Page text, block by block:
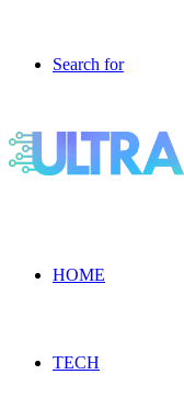
Search for
HOME
TECH